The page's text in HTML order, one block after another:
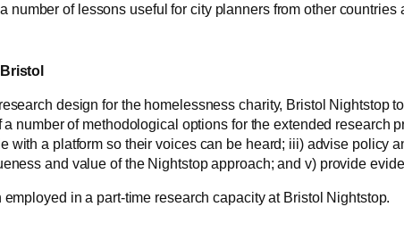
number of lessons useful for city planners from other countries
design for the homelessness charity, Bristol Nightstop
number of methodological options for the extended
with a platform so their voices can be heard; iii) advise policy
and value of the Nightstop approach; and v) provide
in a part-time research capacity at Bristol Nightstop.